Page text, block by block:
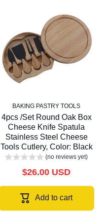
BAKING PASTRY TOOLS
4pcs /Set Round Oak Box
Cheese Knife Spatula
Stainless Steel Cheese
Tools Cutlery, Color: Black
(no reviews yet)
$26.00 USD
Add to cart